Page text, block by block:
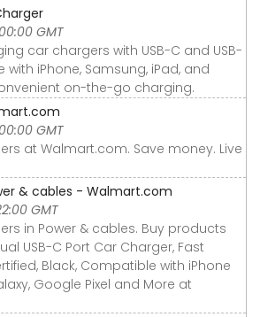
GMT
car chargers with USB-C and USB-
iPhone, Samsung, iPad, and
on-the-go charging.
GMT
at Walmart.com. Save money. Live
& cables - Walmart.com
GMT
in Power & cables. Buy products
USB-C Port Car Charger, Fast
Black, Compatible with iPhone
Google Pixel and More at